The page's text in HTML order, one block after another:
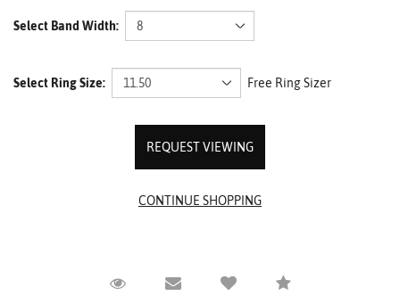
Select Band Width:
Select Ring Size: Free Ring Sizer
REQUEST VIEWING
Request ViewingEmail to a friendCompare